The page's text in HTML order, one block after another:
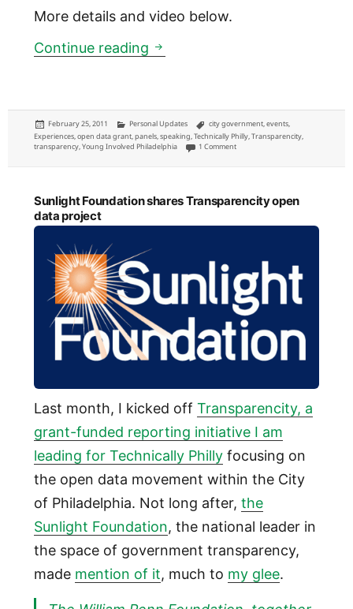
More details and video below.
Continue reading What open data we care
Posted
on
February 25, 2011 Categories
Personal Updates Tags
city government,events,
Experiences,open data grant,panels,speaking,Technically Philly,Transparencity,
transparency,Young Involved Philadelphia 1 Commenton What open data we care
Sunlight Foundation shares Transparencity open
data project
Last month, I kicked off Transparencity, a
grant-funded reporting initiative I am
leading for Technically Phillyfocusing on
the open data movement within the City
of Philadelphia. Not long after, the
Sunlight Foundation, the national leader in
the space of government transparency,
made mention of it, much to my glee.